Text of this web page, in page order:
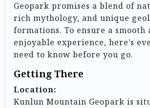
Geopark promises a blend of
rich mythology, and unique
formations. To ensure a smooth
enjoyable experience, here’s
need to know before you go.
Getting There
Location:
Kunlun Mountain Geopark is